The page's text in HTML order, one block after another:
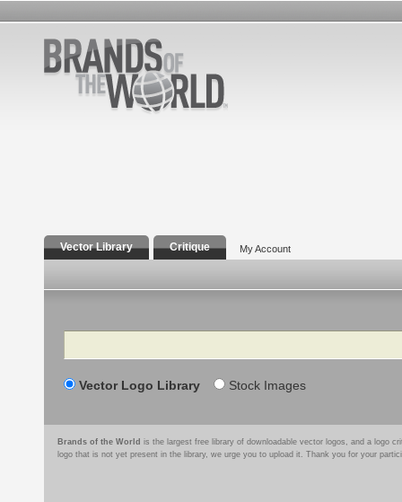
Vector Library Critique My Account
Search
Vector Logo Library Stock Images
Brands of the World is the largest free library of downloadable vector logos, and a logo
logo that is not yet present in the library, we urge you to upload it. Thank you for your